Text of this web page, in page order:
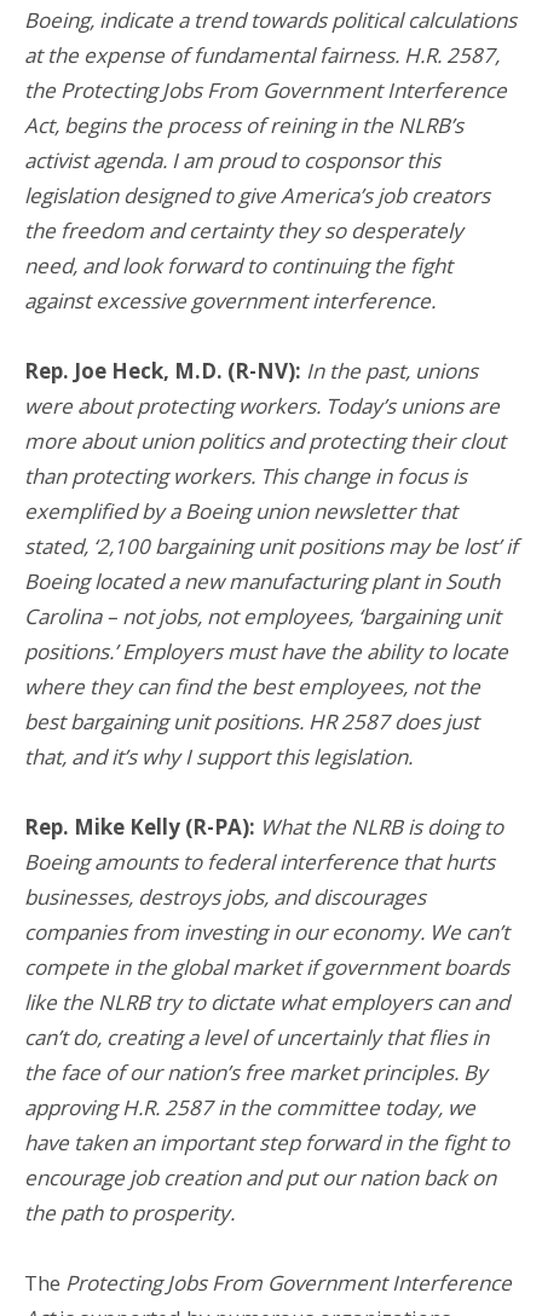
Boeing, indicate a trend towards political calculations
at the expense of fundamental fairness. H.R. 2587,
the Protecting Jobs From Government Interference
Act, begins the process of reining in the NLRB’s
activist agenda. I am proud to cosponsor this
legislation designed to give America’s job creators
the freedom and certainty they so desperately
need, and look forward to continuing the fight
against excessive government interference.
Rep. Joe Heck, M.D. (R-NV): In the past, unions
were about protecting workers. Today’s unions are
more about union politics and protecting their clout
than protecting workers. This change in focus is
exemplified by a Boeing union newsletter that
stated, ‘2,100 bargaining unit positions may be lost’ if
Boeing located a new manufacturing plant in South
Carolina – not jobs, not employees, ‘bargaining unit
positions.’ Employers must have the ability to locate
where they can find the best employees, not the
best bargaining unit positions. HR 2587 does just
that, and it’s why I support this legislation.
Rep. Mike Kelly (R-PA): What the NLRB is doing to
Boeing amounts to federal interference that hurts
businesses, destroys jobs, and discourages
companies from investing in our economy. We can’t
compete in the global market if government boards
like the NLRB try to dictate what employers can and
can’t do, creating a level of uncertainly that flies in
the face of our nation’s free market principles. By
approving H.R. 2587 in the committee today, we
have taken an important step forward in the fight to
encourage job creation and put our nation back on
the path to prosperity.
The Protecting Jobs From Government Interference